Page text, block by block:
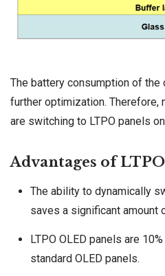
The battery consumption of
further optimization. Therefore,
are switching to LTPO panels
Advantages of
The ability to dynamically
saves a significant amount
LTPO OLED panels are
standard OLED panels.